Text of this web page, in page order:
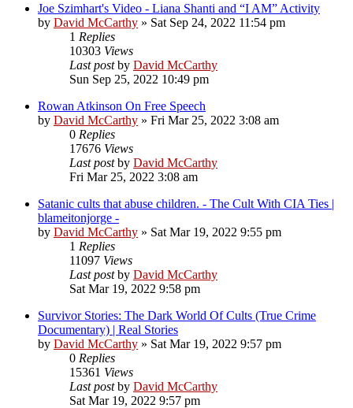
Joe Szimhart's Video - Liana Shanti and “I AM” Activity
by David McCarthy » Sat Sep 24, 2022 11:54 pm
1 Replies
10303 Views
Last postby David McCarthy
Sun Sep 25, 2022 10:49 pm
Rowan Atkinson On Free Speech
by David McCarthy » Fri Mar 25, 2022 3:08 am
0 Replies
17676 Views
Last postby David McCarthy
Fri Mar 25, 2022 3:08 am
Satanic cults that abuse children. - The Cult With CIA Ties |
blameitonjorge -
by David McCarthy » Sat Mar 19, 2022 9:55 pm
1 Replies
11097 Views
Last postby David McCarthy
Sat Mar 19, 2022 9:58 pm
Survivor Stories: The Dark World Of Cults (True Crime
Documentary) | Real Stories
by David McCarthy » Sat Mar 19, 2022 9:57 pm
0 Replies
15361 Views
Last postby David McCarthy
Sat Mar 19, 2022 9:57 pm